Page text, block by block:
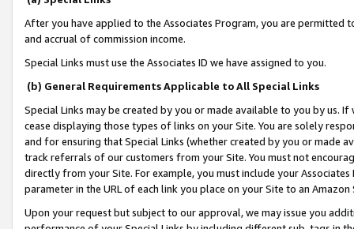
After you have applied to the Associates Program, you are permitted
and accrual of commission income.
Special Links must use the Associates ID we have assigned to you.
(b) General Requirements Applicable to All Special Links
Special Links may be created by you or made available to you by us.
cease displaying those types of links on your Site. You are solely
and for ensuring that Special Links (whether created by you or
track referrals of our customers from your Site. You must not
directly from your Site. For example, you must include your
parameter in the URL of each link you place on your Site to an
Upon your request but subject to our approval, we may issue you